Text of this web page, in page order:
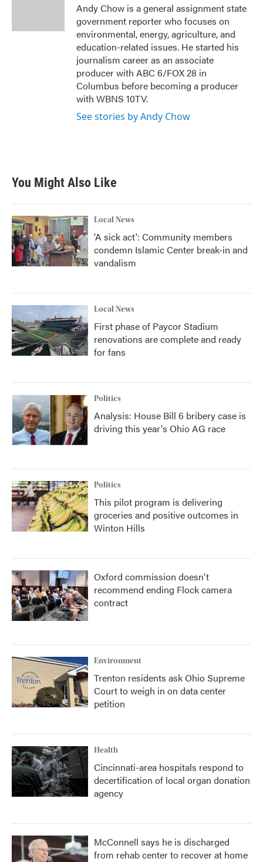
Andy Chow is a general assignment state
government reporter who focuses on
environmental, energy, agriculture, and
education-related issues. He started his
journalism career as an associate
producer with ABC 6/FOX 28 in
Columbus before becoming a producer
with WBNS 10TV.
See stories by Andy Chow
You Might Also Like
Local News
'A sick act': Community members
condemn Islamic Center break-in and
vandalism
Local News
First phase of Paycor Stadium
renovations are complete and ready
for fans
Politics
Analysis: House Bill 6 bribery case is
driving this year's Ohio AG race
Politics
This pilot program is delivering
groceries and positive outcomes in
Winton Hills
Oxford commission doesn't
recommend ending Flock camera
contract
Environment
Trenton residents ask Ohio Supreme
Court to weigh in on data center
petition
Health
Cincinnati-area hospitals respond to
decertification of local organ donation
agency
McConnell says he is discharged
from rehab center to recover at home